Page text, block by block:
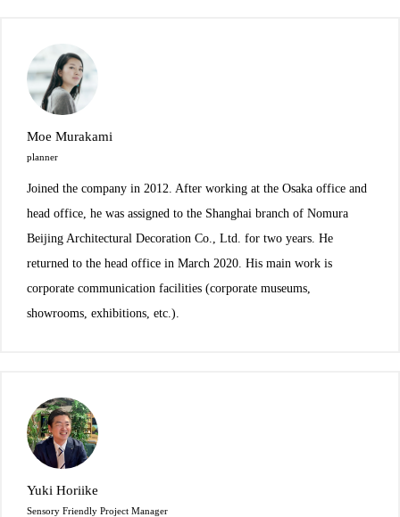
Moe Murakami
planner
Joined the company in 2012. After working at the Osaka office and
head office, he was assigned to the Shanghai branch of Nomura
Beijing Architectural Decoration Co., Ltd. for two years. He
returned to the head office in March 2020. His main work is
corporate communication facilities (corporate museums,
showrooms, exhibitions, etc.).
Yuki Horiike
Sensory Friendly Project Manager